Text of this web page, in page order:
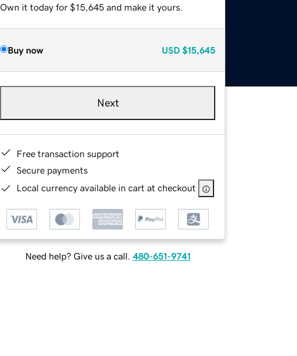
Own it today for $15,645 and make it yours.
Buy now USD $15,645
Next
Free transaction support
Secure payments
Local currency available in cart at checkout
Need help? Give us a call. 480-651-9741